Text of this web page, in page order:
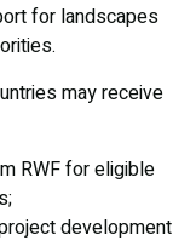
for landscapes
may receive
RWF for eligible
development